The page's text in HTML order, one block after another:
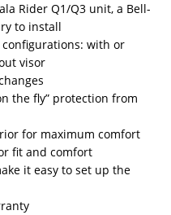
Rider Q1/Q3 unit, a Bell-
to install
with or
visor
the fly” protection from
for maximum comfort
fit and comfort
it easy to set up the